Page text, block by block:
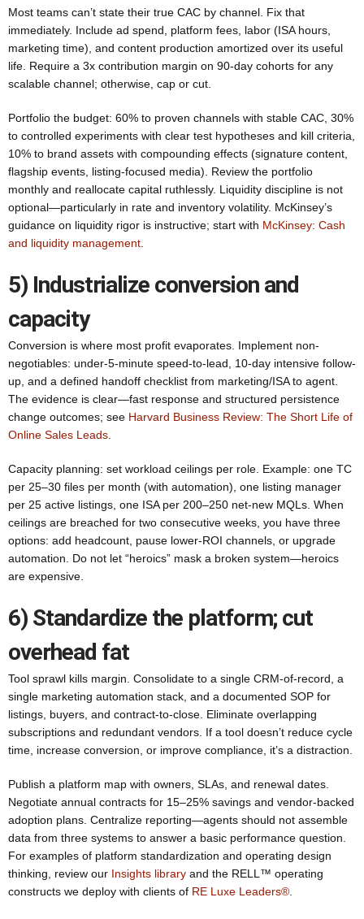
Most teams can’t state their true CAC by channel. Fix that
immediately. Include ad spend, platform fees, labor (ISA hours,
marketing time), and content production amortized over its useful
life. Require a 3x contribution margin on 90-day cohorts for any
scalable channel; otherwise, cap or cut.
Portfolio the budget: 60% to proven channels with stable CAC, 30%
to controlled experiments with clear test hypotheses and kill criteria,
10% to brand assets with compounding effects (signature content,
flagship events, listing-focused media). Review the portfolio
monthly and reallocate capital ruthlessly. Liquidity discipline is not
optional—particularly in rate and inventory volatility. McKinsey’s
guidance on liquidity rigor is instructive; start with McKinsey: Cash
and liquidity management
5) Industrialize conversion and
capacity
Conversion is where most profit evaporates. Implement non-
negotiables: under-5-minute speed-to-lead, 10-day intensive follow-
up, and a defined handoff checklist from marketing/ISA to agent.
The evidence is clear—fast response and structured persistence
change outcomes; see Harvard Business Review: The Short Life of
Online Sales Leads
Capacity planning: set workload ceilings per role. Example: one TC
per 25–30 files per month (with automation), one listing manager
per 25 active listings, one ISA per 200–250 net-new MQLs. When
ceilings are breached for two consecutive weeks, you have three
options: add headcount, pause lower-ROI channels, or upgrade
automation. Do not let “heroics” mask a broken system—heroics
are expensive.
6) Standardize the platform; cut
overhead fat
Tool sprawl kills margin. Consolidate to a single CRM-of-record, a
single marketing automation stack, and a documented SOP for
listings, buyers, and contract-to-close. Eliminate overlapping
subscriptions and redundant vendors. If a tool doesn’t reduce cycle
time, increase conversion, or improve compliance, it’s a distraction.
Publish a platform map with owners, SLAs, and renewal dates.
Negotiate annual contracts for 15–25% savings and vendor-backed
adoption plans. Centralize reporting—agents should not assemble
data from three systems to answer a basic performance question.
For examples of platform standardization and operating design
thinking, review our Insights library and the RELL™ operating
constructs we deploy with clients of RE Luxe Leaders®